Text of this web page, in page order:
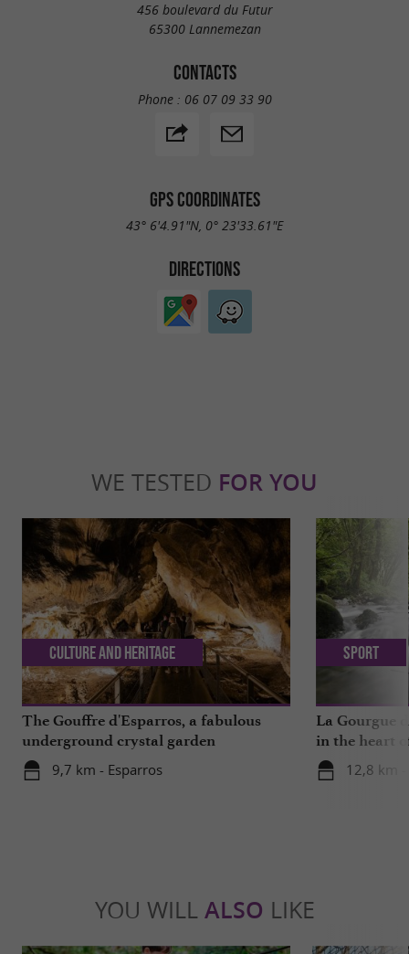
456 boulevard du Futur
65300 Lannemezan
CONTACTS
Phone : 06 07 09 33 90
GPS COORDINATES
43° 6'4.91"N, 0° 23'33.61"E
DIRECTIONS
WE TESTED FOR YOU
The Gouffre d'Esparros, a fabulous
underground crystal garden
9,7 km - Esparros
Culture and Heritage
La Gourgue
in the heart
12,8 km
Sport
YOU WILL ALSO LIKE